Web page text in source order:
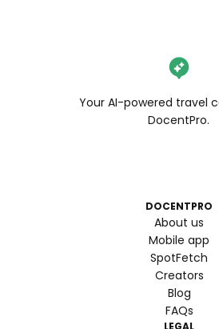
Your AI-powered travel
DocentPro.
DOCENTPRO
About us
Mobile app
SpotFetch
Creators
Blog
FAQs
LEGAL